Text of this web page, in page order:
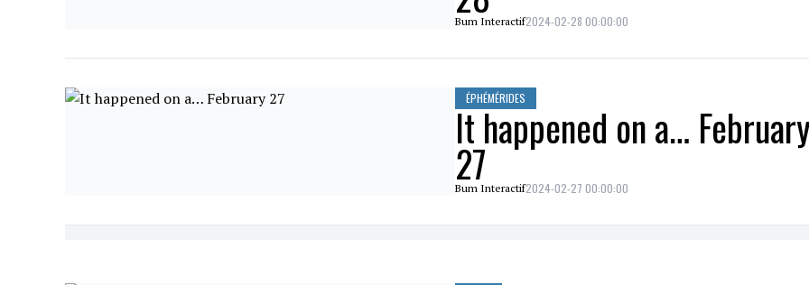
Bum Interactif2024-02-28 00:00:00
ÉPHÉMÉRIDES
It happened on a…
27
Bum Interactif2024-02-27 00:00:00